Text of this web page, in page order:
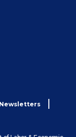
Newsletters